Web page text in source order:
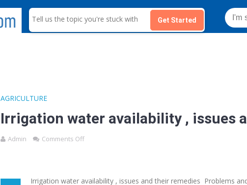
S
e
Get Started
AGRICULTURE
Irrigation water availability , issues
Admin Comments Off
Irrigation water availability , issues and their remedies Problems